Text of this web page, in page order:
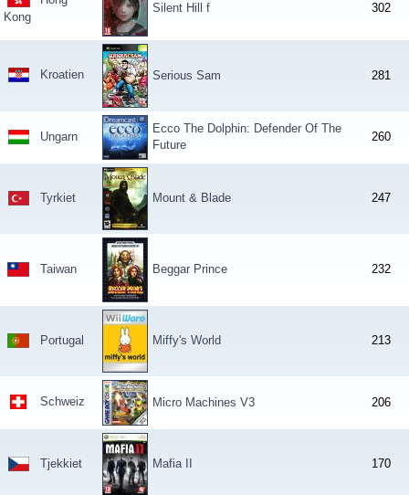
Kong
Silent Hill f 302
Kroatien Serious Sam 281
Ungarn
Ecco The Dolphin: Defender Of The
Future
260
Tyrkiet Mount & Blade 247
Taiwan Beggar Prince 232
Portugal Miffy's World 213
Schweiz Micro Machines V3 206
Tjekkiet Mafia II 170